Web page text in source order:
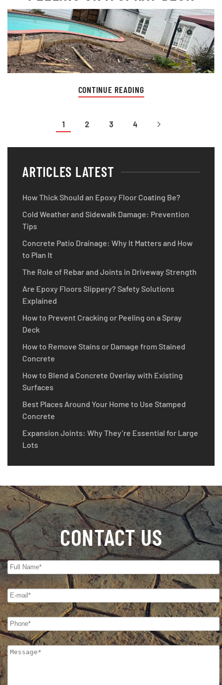
CONTINUE READING
1 2 3 4
ARTICLES LATEST
How Thick Should an Epoxy Floor Coating Be?
Cold Weather and Sidewalk Damage: Prevention
Tips
Concrete Patio Drainage: Why It Matters and How
to Plan It
The Role of Rebar and Joints in Driveway Strength
Are Epoxy Floors Slippery? Safety Solutions
Explained
How to Prevent Cracking or Peeling on a Spray
Deck
How to Remove Stains or Damage from Stained
Concrete
How to Blend a Concrete Overlay with Existing
Surfaces
Best Places Around Your Home to Use Stamped
Concrete
Expansion Joints: Why They’re Essential for Large
Lots
CONTACT US